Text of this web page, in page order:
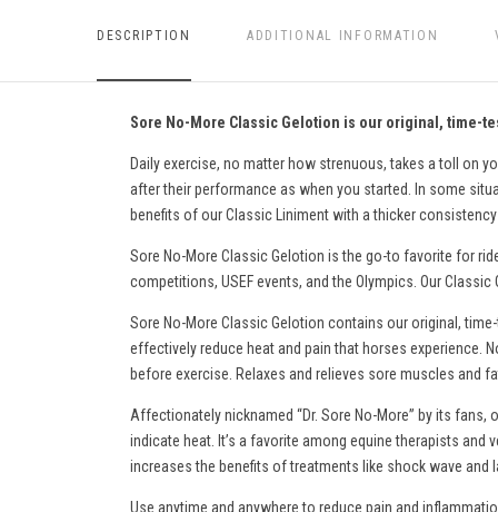
DESCRIPTION ADDITIONAL INFORMATION
Sore No-More Classic Gelotion is our original, time-
Daily exercise, no matter how strenuous, takes a toll on
after their performance as when you started. In some
benefits of our Classic Liniment with a thicker
Sore No-More Classic Gelotion is the go-to favorite for
competitions, USEF events, and the Olympics. Our
Sore No-More Classic Gelotion contains our original,
effectively reduce heat and painthat horses experience.
before exercise. Relaxes and relieves sore muscles and
Affectionately nicknamed “Dr. Sore No-More” by its
indicate heat. It’s a favorite among equine therapists
increases the benefits of treatments like shock wave and
Use anytime and anywhere to reduce pain and